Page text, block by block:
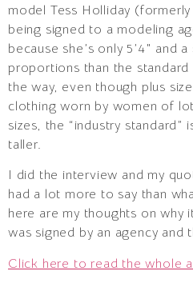
model Tess Holliday
being signed to a modeling
because she’s only 5’4″ and
proportions than the
the way, even though plus
clothing worn by women of
sizes, the “industry standard”
taller.
I did the interview and my
had a lot more to say than
here are my thoughts on why
was signed by an agency and
Click here to read the whole